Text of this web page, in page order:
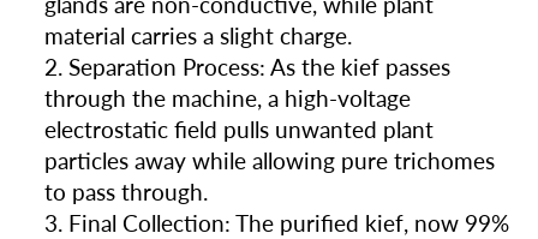
glands are non-conductive, while plant
material carries a slight charge.
Separation Process: As the kief passes
through the machine, a high-voltage
electrostatic field pulls unwanted plant
particles away while allowing pure trichomes
to pass through.
Final Collection: The purified kief, now 99%